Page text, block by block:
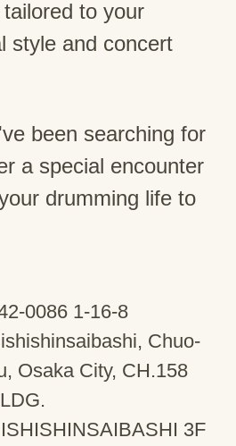
to your
style and concert
been searching for
a special encounter
drumming life to
0086 1-16-8
Chuo-
Osaka City, CH.158
3F